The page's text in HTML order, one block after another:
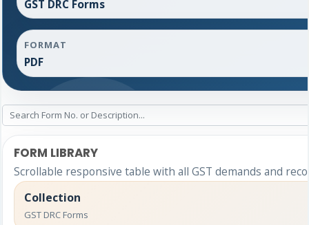
GST DRC Forms
FORMAT
PDF
FORM LIBRARY
Scrollable responsive table with all GST demands and
Collection
GST DRC Forms